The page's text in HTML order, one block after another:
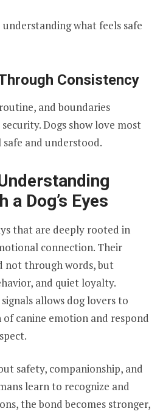
what feels safe
Consistency
and boundaries
Dogs show love most
and understood.
a Dog’s Eyes
that are deeply rooted in
connection. Their
not through words, but
and quiet loyalty.
allows dog lovers to
canine emotion and respond
safety, companionship, and
learn to recognize and
the bond becomes stronger,